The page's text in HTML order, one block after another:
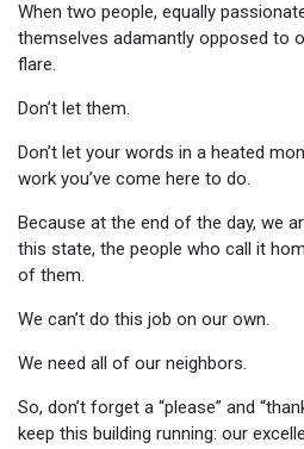
When two people, equally
themselves adamantly opposed to
flare.
Don’t let them.
Don’t let your words in a heated
work you’ve come here to do.
Because at the end of the day, we
this state, the people who call it
of them.
We can’t do this job on our own.
We need all of our neighbors.
So, don’t forget a “please” and
keep this building running: our